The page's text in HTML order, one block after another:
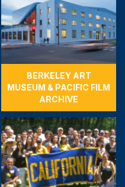
BERKELEY ART
MUSEUM & PACIFIC FILM
ARCHIVE